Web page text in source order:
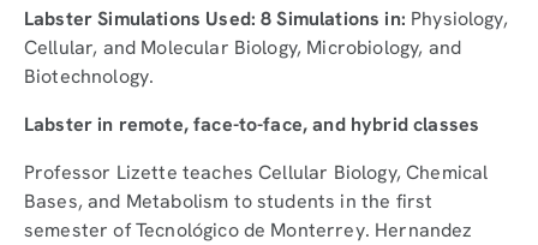
Labster Simulations Used: 8 Simulations in: Physiology,
Cellular, and Molecular Biology, Microbiology, and
Biotechnology.
Labster in remote, face-to-face, and hybrid classes
Professor Lizette teaches Cellular Biology, Chemical
Bases, and Metabolism to students in the first
semester of Tecnológico de Monterrey. Hernandez